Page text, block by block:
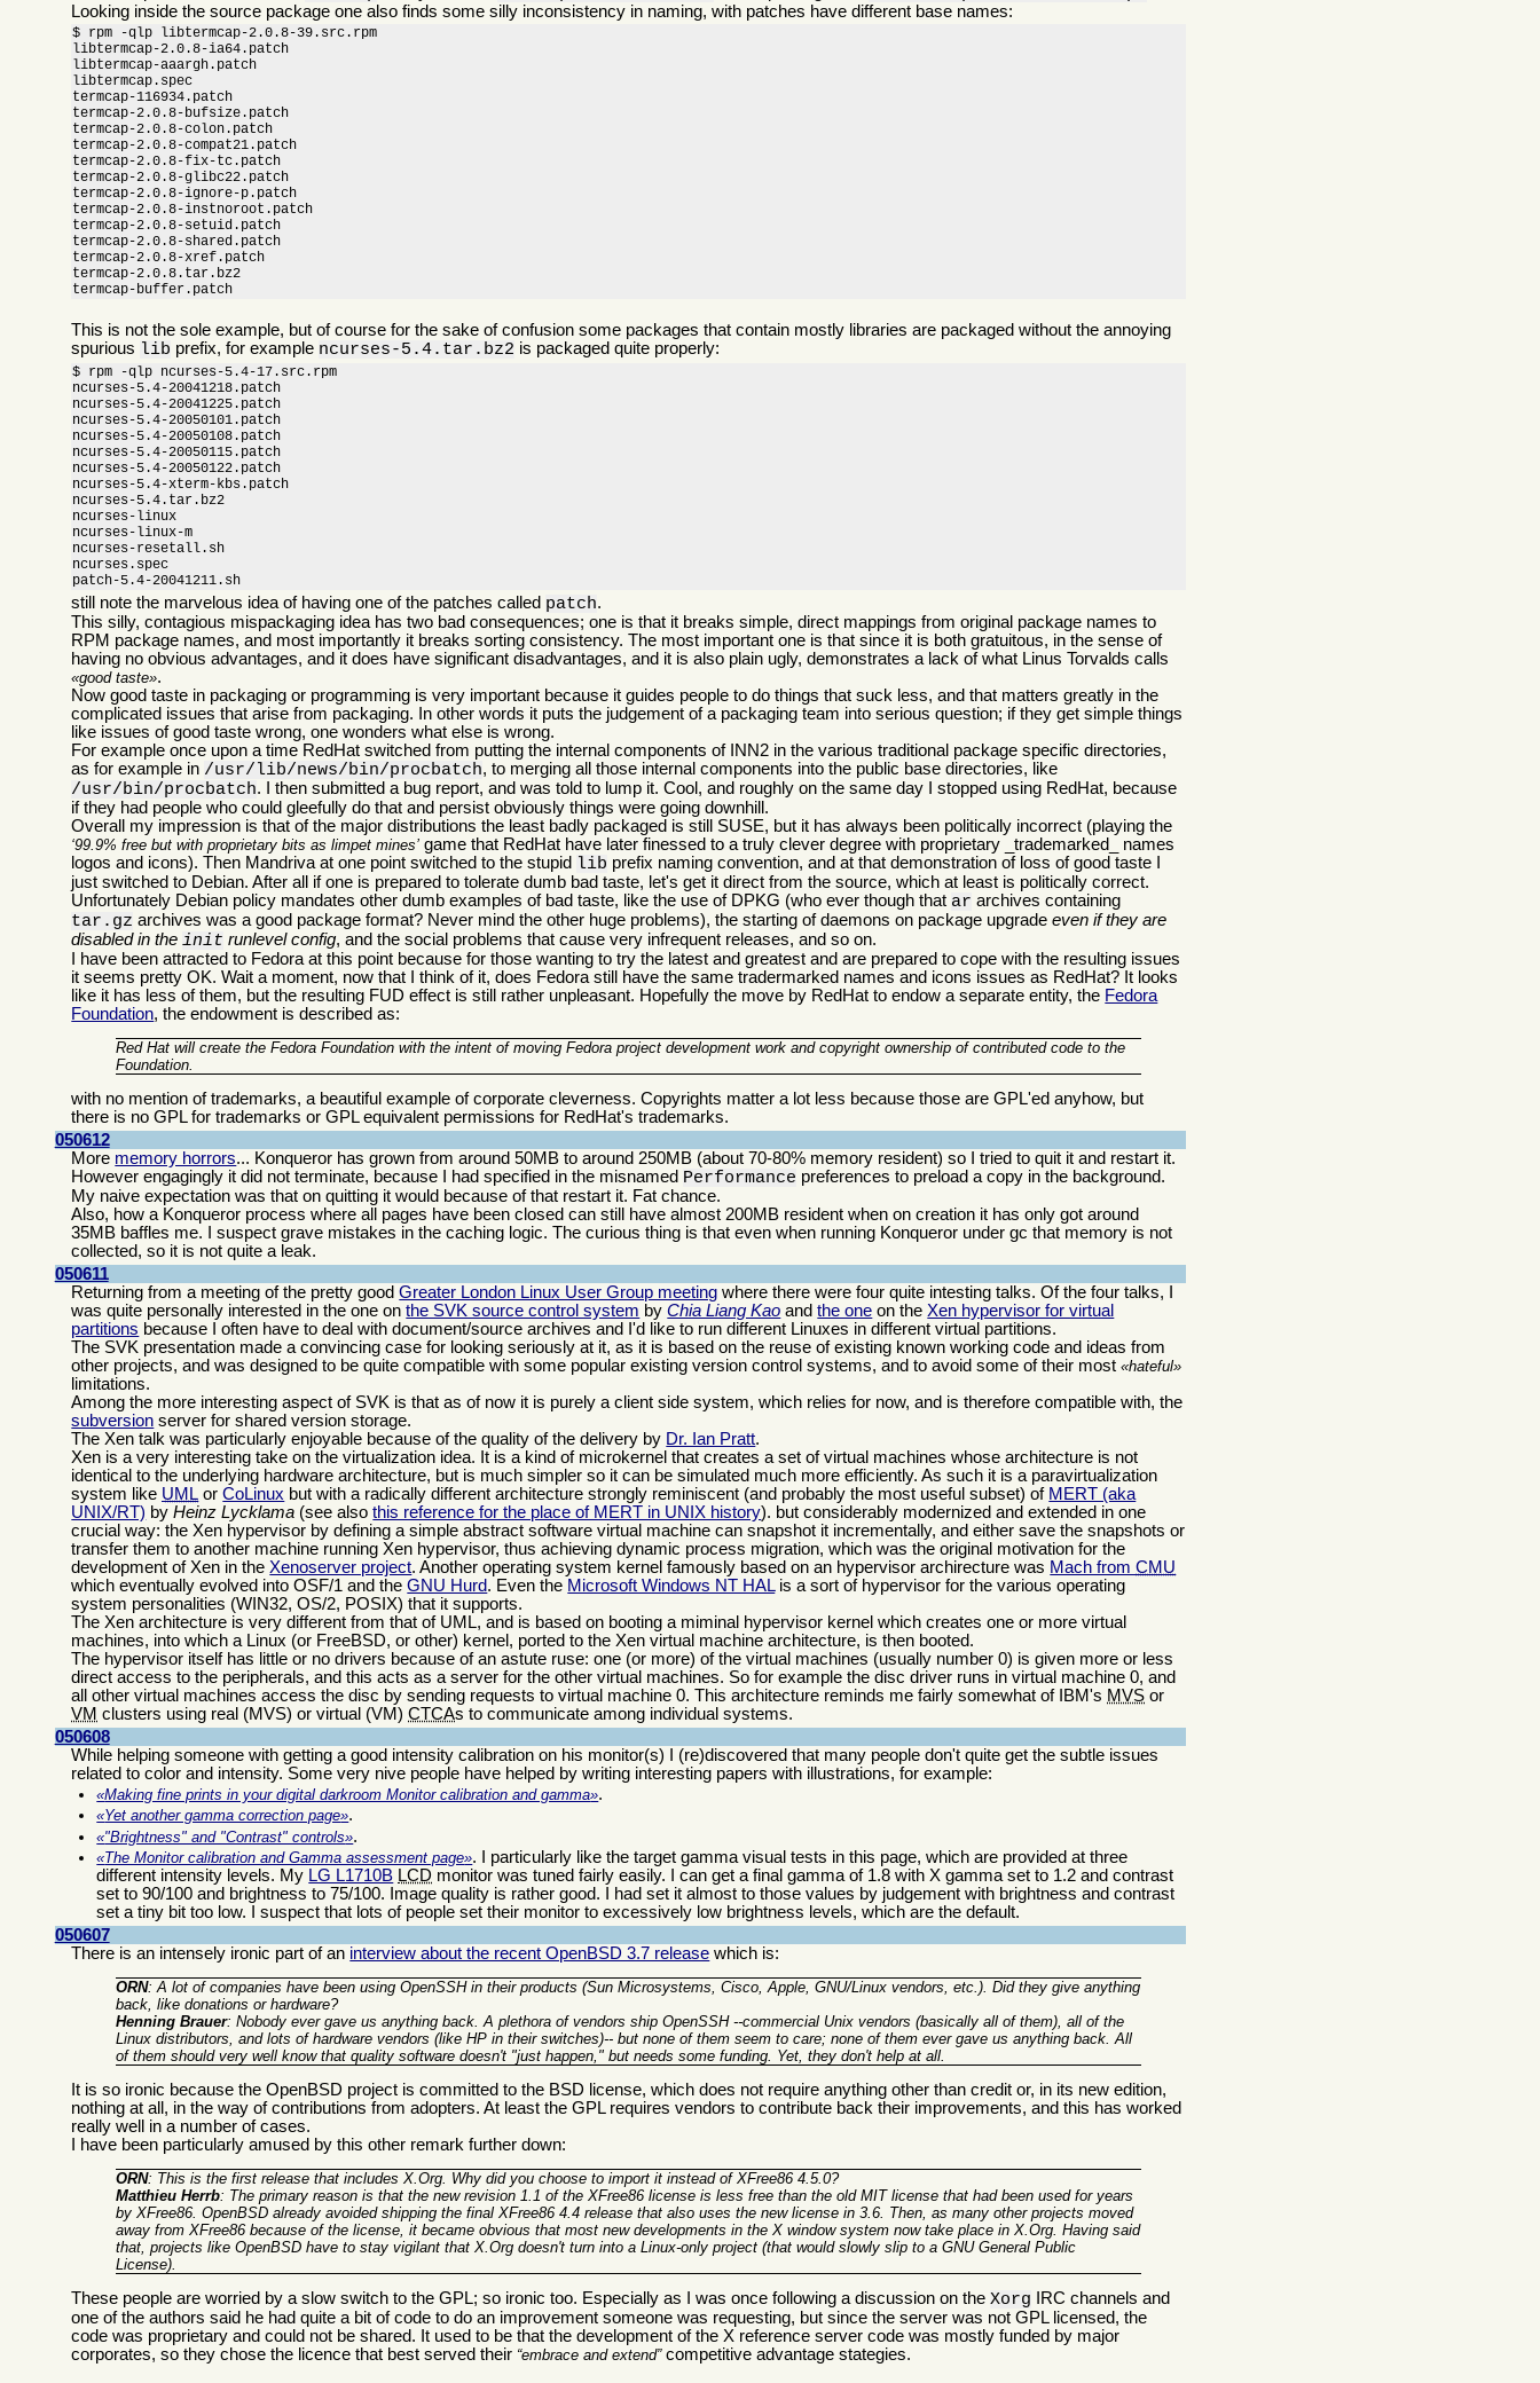
Looking inside the source package one also finds some silly inconsistency in naming, with patches have different base names:
$ rpm -qlp libtermcap-2.0.8-39.src.rpm
libtermcap-2.0.8-ia64.patch
libtermcap-aaargh.patch
libtermcap.spec
termcap-116934.patch
termcap-2.0.8-bufsize.patch
termcap-2.0.8-colon.patch
termcap-2.0.8-compat21.patch
termcap-2.0.8-fix-tc.patch
termcap-2.0.8-glibc22.patch
termcap-2.0.8-ignore-p.patch
termcap-2.0.8-instnoroot.patch
termcap-2.0.8-setuid.patch
termcap-2.0.8-shared.patch
termcap-2.0.8-xref.patch
termcap-2.0.8.tar.bz2
termcap-buffer.patch
This is not the sole example, but of course for the sake of confusion some packages that contain mostly libraries are packaged without the annoying
spurious lib prefix, for example ncurses-5.4.tar.bz2 is packaged quite properly:
$ rpm -qlp ncurses-5.4-17.src.rpm
ncurses-5.4-20041218.patch
ncurses-5.4-20041225.patch
ncurses-5.4-20050101.patch
ncurses-5.4-20050108.patch
ncurses-5.4-20050115.patch
ncurses-5.4-20050122.patch
ncurses-5.4-xterm-kbs.patch
ncurses-5.4.tar.bz2
ncurses-linux
ncurses-linux-m
ncurses-resetall.sh
ncurses.spec
patch-5.4-20041211.sh
still note the marvelous idea of having one of the patches called patch.
This silly, contagious mispackaging idea has two bad consequences; one is that it breaks simple, direct mappings from original package names to
RPM package names, and most importantly it breaks sorting consistency. The most important one is that since it is both gratuitous, in the sense of
having no obvious advantages, and it does have significant disadvantages, and it is also plain ugly, demonstrates a lack of what Linus Torvalds calls
good taste .
Now good taste in packaging or programming is very important because it guides people to do things that suck less, and that matters greatly in the
complicated issues that arise from packaging. In other words it puts the judgement of a packaging team into serious question; if they get simple things
like issues of good taste wrong, one wonders what else is wrong.
For example once upon a time RedHat switched from putting the internal components of INN2 in the various traditional package specific directories,
as for example in /usr/lib/news/bin/procbatch, to merging all those internal components into the public base directories, like
/usr/bin/procbatch. I then submitted a bug report, and was told to lump it. Cool, and roughly on the same day I stopped using RedHat, because
if they had people who could gleefully do that and persist obviously things were going downhill.
Overall my impression is that of the major distributions the least badly packaged is still SUSE, but it has always been politically incorrect (playing the
99.9% free but with proprietary bits as limpet mines game that RedHat have later finessed to a truly clever degree with proprietary _trademarked_ names
logos and icons). Then Mandriva at one point switched to the stupid lib prefix naming convention, and at that demonstration of loss of good taste I
just switched to Debian. After all if one is prepared to tolerate dumb bad taste, let's get it direct from the source, which at least is politically correct.
Unfortunately Debian policy mandates other dumb examples of bad taste, like the use of DPKG (who ever though that ar archives containing
tar.gz archives was a good package format? Never mind the other huge problems), the starting of daemons on package upgradeeven if they are
disabled in the init runlevel config, and the social problems that cause very infrequent releases, and so on.
I have been attracted to Fedora at this point because for those wanting to try the latest and greatest and are prepared to cope with the resulting issues
it seems pretty OK. Wait a moment, now that I think of it, does Fedora still have the same tradermarked names and icons issues as RedHat? It looks
like it has less of them, but the resulting FUD effect is still rather unpleasant. Hopefully the move by RedHat to endow a separate entity, the Fedora
Foundation, the endowment is described as:
Red Hat will create the Fedora Foundation with the intent of moving Fedora project development work and copyright ownership of contributed code to the
Foundation.
with no mention of trademarks, a beautiful example of corporate cleverness. Copyrights matter a lot less because those are GPL'ed anyhow, but
there is no GPL for trademarks or GPL equivalent permissions for RedHat's trademarks.
050612
More memory horrors... Konqueror has grown from around 50MB to around 250MB (about 70-80% memory resident) so I tried to quit it and restart it.
However engagingly it did not terminate, because I had specified in the misnamed Performance preferences to preload a copy in the background.
My naive expectation was that on quitting it would because of that restart it. Fat chance.
Also, how a Konqueror process where all pages have been closed can still have almost 200MB resident when on creation it has only got around
35MB baffles me. I suspect grave mistakes in the caching logic. The curious thing is that even when running Konqueror under gc that memory is not
collected, so it is not quite a leak.
050611
Returning from a meeting of the pretty goodGreater London Linux User Group meeting where there were four quite intesting talks. Of the four talks, I
was quite personally interested in the one onthe SVK source control system byChia Liang Kao andthe one on theXen hypervisor for virtual
partitions because I often have to deal with document/source archives and I'd like to run different Linuxes in different virtual partitions.
The SVK presentation made a convincing case for looking seriously at it, as it is based on the reuse of existing known working code and ideas from
other projects, and was designed to be quite compatible with some popular existing version control systems, and to avoid some of their most hateful
limitations.
Among the more interesting aspect of SVK is that as of now it is purely a client side system, which relies for now, and is therefore compatible with, the
subversion server for shared version storage.
The Xen talk was particularly enjoyable because of the quality of the delivery by Dr. Ian Pratt.
Xen is a very interesting take on the virtualization idea. It is a kind of microkernel that creates a set of virtual machines whose architecture is not
identical to the underlying hardware architecture, but is much simpler so it can be simulated much more efficiently. As such it is a paravirtualization
system like UML orCoLinux but with a radically different architecture strongly reminiscent (and probably the most useful subset) of MERT (aka
UNIX/RT) byHeinz Lycklama (see alsothis reference for the place of MERT in UNIX history). but considerably modernized and extended in one
crucial way: the Xen hypervisor by defining a simple abstract software virtual machine can snapshot it incrementally, and either save the snapshots or
transfer them to another machine running Xen hypervisor, thus achieving dynamic process migration, which was the original motivation for the
development of Xen in theXenoserver project. Another operating system kernel famously based on an hypervisor archirecture was Mach fromCMU
which eventually evolved into OSF/1 and theGNU Hurd. Even the Microsoft Windows NT HALis a sort of hypervisor for the various operating
system personalities (WIN32, OS/2, POSIX) that it supports.
The Xen architecture is very different from that of UML, and is based on booting a miminal hypervisor kernel which creates one or more virtual
machines, into which a Linux (or FreeBSD, or other) kernel, ported to the Xen virtual machine architecture, is then booted.
The hypervisor itself has little or no drivers because of an astute ruse: one (or more) of the virtual machines (usually number 0) is given more or less
direct access to the peripherals, and this acts as a server for the other virtual machines. So for example the disc driver runs in virtual machine 0, and
all other virtual machines access the disc by sending requests to virtual machine 0. This architecture reminds me fairly somewhat of IBM's MVS or
VM clusters using real (MVS) or virtual (VM)CTCAs to communicate among individual systems.
050608
While helping someone with getting a good intensity calibration on his monitor(s) I (re)discovered that many people don't quite get the subtle issues
related to color and intensity. Some very nive people have helped by writing interesting papers with illustrations, for example:
Making fine prints in your digital darkroom Monitor calibration and gamma .
Yet another gamma correction page .
"Brightness" and "Contrast" controls .
The Monitor calibration and Gamma assessment page . I particularly like the target gamma visual tests in this page, which are provided at three
different intensity levels. My LG L1710B LCD monitor was tuned fairly easily. I can get a final gamma of 1.8 with X gamma set to 1.2 and contrast
set to 90/100 and brightness to 75/100. Image quality is rather good. I had set it almost to those values by judgement with brightness and contrast
set a tiny bit too low. I suspect that lots of people set their monitor to excessively low brightness levels, which are the default.
050607
There is an intensely ironic part of an interview about the recent OpenBSD 3.7 release which is:
ORN: A lot of companies have been using OpenSSH in their products (Sun Microsystems, Cisco, Apple, GNU/Linux vendors, etc.). Did they give anything
back, like donations or hardware?
Henning Brauer: Nobody ever gave us anything back. A plethora of vendors ship OpenSSH --commercial Unix vendors (basically all of them), all of the
Linux distributors, and lots of hardware vendors (like HP in their switches)-- but none of them seem to care; none of them ever gave us anything back. All
of them should very well know that quality software doesn't "just happen," but needs some funding. Yet, they don't help at all.
It is so ironic because the OpenBSD project is committed to the BSD license, which does not require anything other than credit or, in its new edition,
nothing at all, in the way of contributions from adopters. At least the GPL requires vendors to contribute back their improvements, and this has worked
really well in a number of cases.
I have been particularly amused by this other remark further down:
ORN: This is the first release that includes X.Org. Why did you choose to import it instead of XFree86 4.5.0?
Matthieu Herrb: The primary reason is that the new revision 1.1 of the XFree86 license is less free than the old MIT license that had been used for years
by XFree86. OpenBSD already avoided shipping the final XFree86 4.4 release that also uses the new license in 3.6. Then, as many other projects moved
away from XFree86 because of the license, it became obvious that most new developments in the X window system now take place in X.Org. Having said
that, projects like OpenBSD have to stay vigilant that X.Org doesn't turn into a Linux-only project (that would slowly slip to a GNU General Public
License).
These people are worried by a slow switch to the GPL; so ironic too. Especially as I was once following a discussion on theXorg IRC channels and
one of the authors said he had quite a bit of code to do an improvement someone was requesting, but since the server was not GPL licensed, the
code was proprietary and could not be shared. It used to be that the development of the X reference server code was mostly funded by major
corporates, so they chose the licence that best served their embrace and extend competitive advantage stategies.